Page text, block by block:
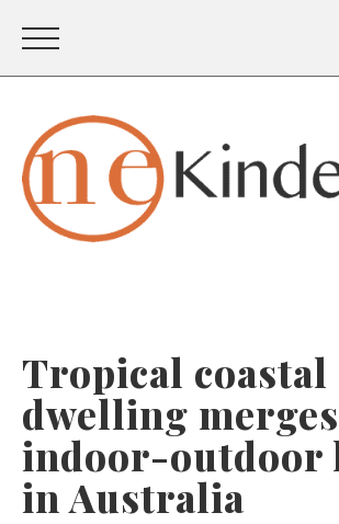
Tropical coastal
dwelling merges
indoor-outdoor
in Australia